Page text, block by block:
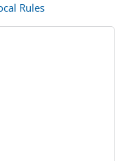
Rules